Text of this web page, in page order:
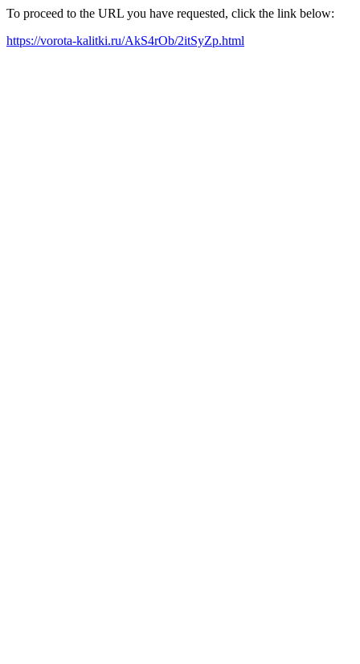
To proceed to the URL you have requested, click the link below:
https://vorota-kalitki.ru/AkS4rOb/2itSyZp.html